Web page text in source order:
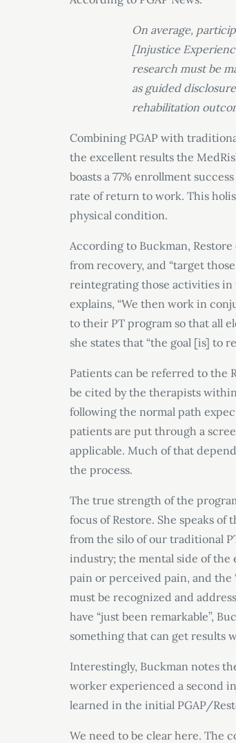
On average,
[Injustice
research must be
as guided
rehabilitation
Combining PGAP with
the excellent results the
boasts a 77% enrollment
rate of return to work. This
physical condition.
According to Buckman,
from recovery, and “target
reintegrating those activities in
explains, “We then work in
to their PT program so that all
she states that “the goal [is] to
Patients can be referred to the
be cited by the therapists
following the normal path
patients are put through a
applicable. Much of that
the process.
The true strength of the
focus of Restore. She speaks
from the silo of our traditional
industry; the mental side of the
pain or perceived pain, and the
must be recognized and
have “just been remarkable”,
something that can get results
Interestingly, Buckman notes
worker experienced a second
learned in the initial PGAP/
We need to be clear here. The